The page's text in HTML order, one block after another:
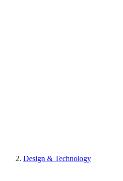
Design & Technology